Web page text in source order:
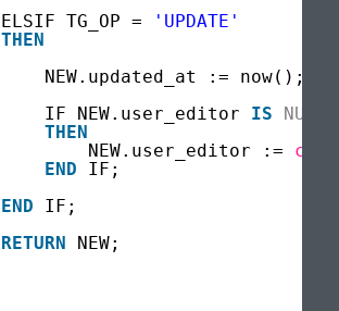
ELSIF TG_OP =
'UPDATE'
THEN
NEW.updated_at := now();
IF NEW.user_editor IS
NULL
THEN
NEW.user_editor :=
END
IF;
END
IF;
RETURN
NEW;